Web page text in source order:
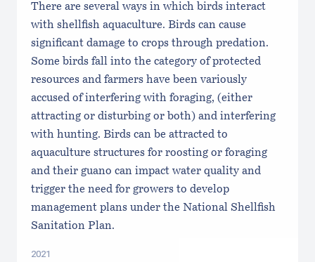
There are several ways in which birds interact
with shellfish aquaculture. Birds can cause
significant damage to crops through predation.
Some birds fall into the category of protected
resources and farmers have been variously
accused of interfering with foraging, (either
attracting or disturbing or both) and interfering
with hunting. Birds can be attracted to
aquaculture structures for roosting or foraging
and their guano can impact water quality and
trigger the need for growers to develop
management plans under the National Shellfish
Sanitation Plan.
2021